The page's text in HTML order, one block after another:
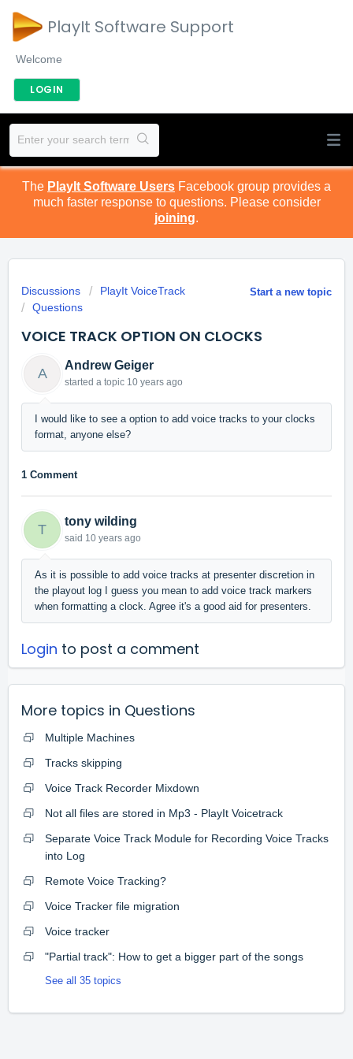
PlayIt Software Support
Welcome
LOGIN
The PlayIt Software Users Facebook group provides a
much faster response to questions. Please consider
joining.
Start a new topic
Discussions
PlayIt VoiceTrack
Questions
VOICE TRACK OPTION ON CLOCKS
A
Andrew Geiger
started a topic 10 years ago
I would like to see a option to add voice tracks to your clocks
format, anyone else?
1 Comment
T
tony wilding
said 10 years ago
As it is possible to add voice tracks at presenter discretion in
the playout log I guess you mean to add voice track markers
when formatting a clock. Agree it's a good aid for presenters.
Login to post a comment
More topics in Questions
Multiple Machines
Tracks skipping
Voice Track Recorder Mixdown
Not all files are stored in Mp3 - PlayIt Voicetrack
Separate Voice Track Module for Recording Voice Tracks
into Log
Remote Voice Tracking?
Voice Tracker file migration
Voice tracker
"Partial track": How to get a bigger part of the songs
See all 35 topics